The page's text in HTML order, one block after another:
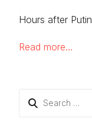
Hours after
Read more…